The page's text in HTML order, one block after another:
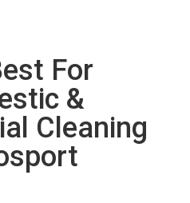
For
&
Cleaning